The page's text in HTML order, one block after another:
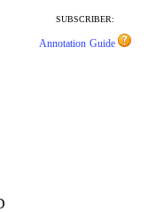
SUBSCRIBER:
Annotation Guide